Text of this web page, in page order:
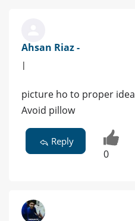
Ahsan Riaz -
|
picture ho to proper
Avoid pillow
Reply
0